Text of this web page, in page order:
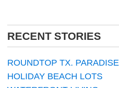
RECENT STORIES
ROUNDTOP TX. PARADISE
HOLIDAY BEACH LOTS